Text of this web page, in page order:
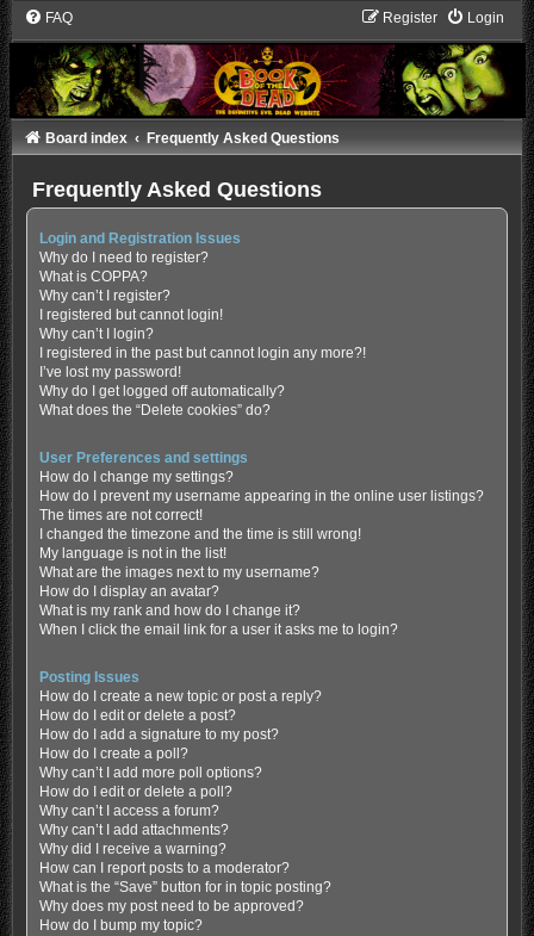
FAQ Login
Register
Board index Frequently Asked Questions
Frequently Asked Questions
Login and Registration Issues
Why do I need to register?
What is COPPA?
Why can’t I register?
I registered but cannot login!
Why can’t I login?
I registered in the past but cannot login any more?!
I’ve lost my password!
Why do I get logged off automatically?
What does the “Delete cookies” do?
User Preferences and settings
How do I change my settings?
How do I prevent my username appearing in the online user listings?
The times are not correct!
I changed the timezone and the time is still wrong!
My language is not in the list!
What are the images next to my username?
How do I display an avatar?
What is my rank and how do I change it?
When I click the email link for a user it asks me to login?
Posting Issues
How do I create a new topic or post a reply?
How do I edit or delete a post?
How do I add a signature to my post?
How do I create a poll?
Why can’t I add more poll options?
How do I edit or delete a poll?
Why can’t I access a forum?
Why can’t I add attachments?
Why did I receive a warning?
How can I report posts to a moderator?
What is the “Save” button for in topic posting?
Why does my post need to be approved?
How do I bump my topic?